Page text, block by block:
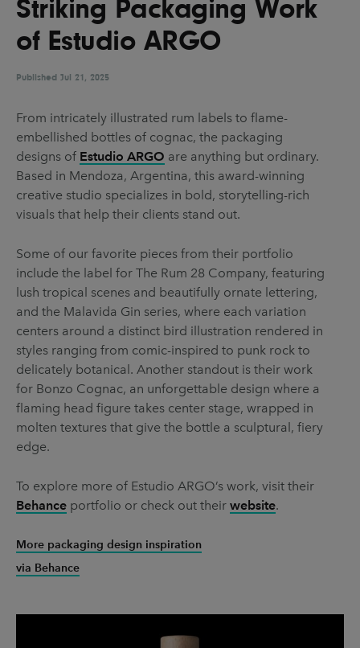
UX & UI Design Vehicle Design
Video & Motion
Pages
About us
Brand Partnerships
News & Resources
Privacy & terms
Striking Packaging Work
of Estudio ARGO
Published Jul 21, 2025
From intricately illustrated rum labels to flame-
embellished bottles of cognac, the packaging
designs of Estudio ARGO are anything but ordinary.
Based in Mendoza, Argentina, this award-winning
creative studio specializes in bold, storytelling-rich
visuals that help their clients stand out.
Some of our favorite pieces from their portfolio
include the label for The Rum 28 Company, featuring
lush tropical scenes and beautifully ornate lettering,
and the Malavida Gin series, where each variation
centers around a distinct bird illustration rendered in
styles ranging from comic-inspired to punk rock to
delicately botanical. Another standout is their work
for Bonzo Cognac, an unforgettable design where a
flaming head figure takes center stage, wrapped in
molten textures that give the bottle a sculptural, fiery
edge.
To explore more of Estudio ARGO’s work, visit their
Behance portfolio or check out their website.
More packaging design inspiration
via Behance